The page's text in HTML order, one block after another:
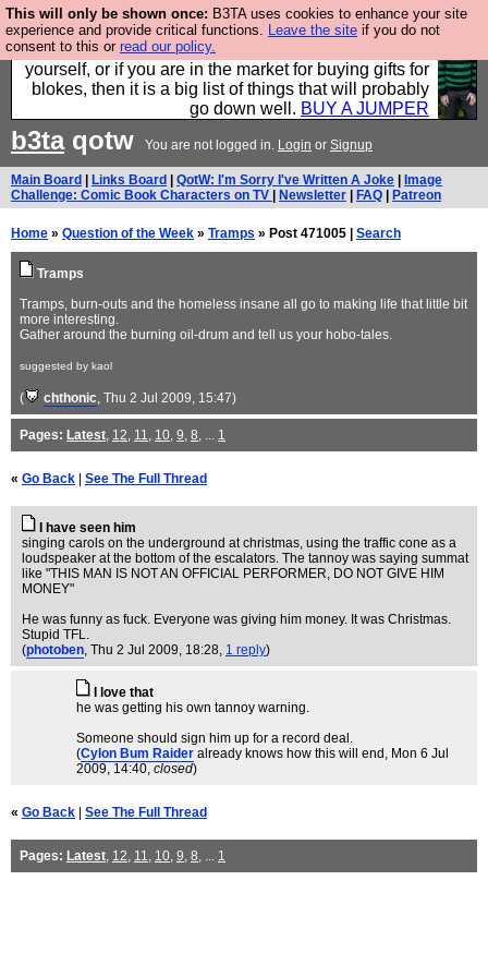
This will only be shown once: B3TA uses cookies to enhance your site
experience and provide critical functions. Leave the site if you do not
consent to this or read our policy.
Hebtro make durable clothing mostly for men, and it
is all manufactured in the UK. It is ideal for a treat for
yourself, or if you are in the market for buying gifts for
blokes, then it is a big list of things that will probably
go down well. BUY A JUMPER
b3taqotw You are not logged in. Login or Signup
Main Board Links Board QotW: I'm Sorry I've Written A Joke
Image
Challenge: Comic Book Characters on TV
Newsletter FAQ Patreon
Home » Question of the Week » Tramps » Post 471005 | Search
Tramps
Tramps, burn-outs and the homeless insane all go to making life that little bit
more interesting.
Gather around the burning oil-drum and tell us your hobo-tales.
suggested by kaol
( chthonic, Thu 2 Jul 2009, 15:47)
Pages: Latest, 12, 11, 10, 9, 8, ... 1
« Go Back See The Full Thread
I have seen him
singing carols on the underground at christmas, using the traffic cone as a
loudspeaker at the bottom of the escalators. The tannoy was saying summat
like "THIS MAN IS NOT AN OFFICIAL PERFORMER, DO NOT GIVE HIM
MONEY"
He was funny as fuck. Everyone was giving him money. It was Christmas.
Stupid TFL.
(photoben, Thu 2 Jul 2009, 18:28, 1 reply)
I love that
he was getting his own tannoy warning.
Someone should sign him up for a record deal.
(Cylon Bum Raider already knows how this will end , Mon 6 Jul
2009, 14:40, closed)
« Go Back See The Full Thread
Pages: Latest, 12, 11, 10, 9, 8, ... 1